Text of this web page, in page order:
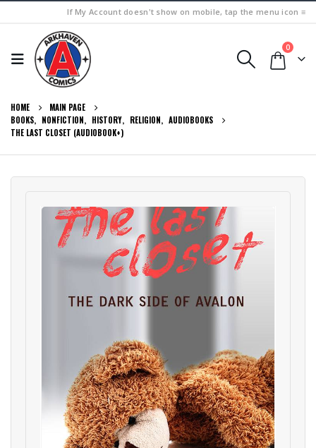
If My Account doesn't show on mobile, tap the menu icon ≡
0
HOME
MAIN PAGE
BOOKS, NONFICTION, HISTORY, RELIGION, AUDIOBOOKS
THE LAST CLOSET (AUDIOBOOK+)